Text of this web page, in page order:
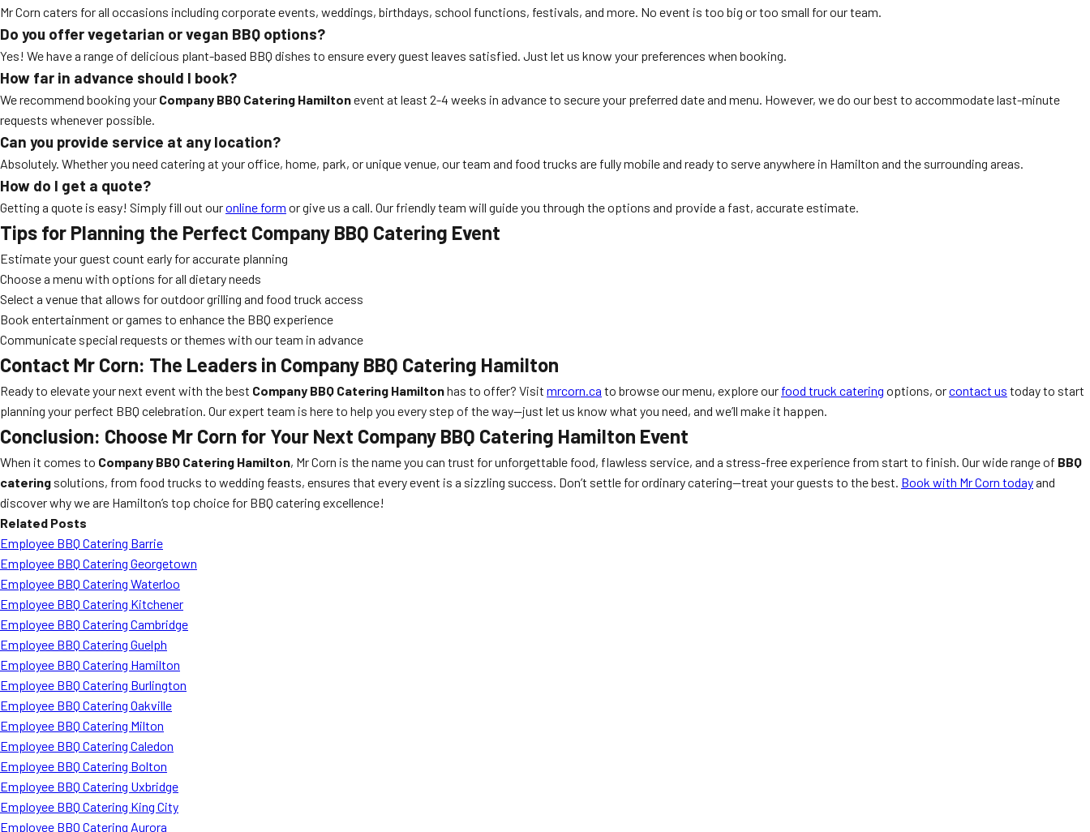
Mr Corn caters for all occasions including corporate events, weddings, birthdays, school functions, festivals, and more. No event is too big or too small for our team.
Do you offer vegetarian or vegan BBQ options?
Yes! We have a range of delicious plant-based BBQ dishes to ensure every guest leaves satisfied. Just let us know your preferences when booking.
How far in advance should I book?
We recommend booking your Company BBQ Catering Hamiltonevent at least 2-4 weeks in advance to secure your preferred date and menu. However, we do our best to accommodate last-minute
requests whenever possible.
Can you provide service at any location?
Absolutely. Whether you need catering at your office, home, park, or unique venue, our team and food trucks are fully mobile and ready to serve anywhere in Hamilton and the surrounding areas.
How do I get a quote?
Getting a quote is easy! Simply fill out ouronline form or give us a call. Our friendly team will guide you through the options and provide a fast, accurate estimate.
Tips for Planning the Perfect Company BBQ Catering Event
Estimate your guest count early for accurate planning
Choose a menu with options for all dietary needs
Select a venue that allows for outdoor grilling and food truck access
Book entertainment or games to enhance the BBQ experience
Communicate special requests or themes with our team in advance
Contact Mr Corn: The Leaders in Company BBQ Catering Hamilton
Ready to elevate your next event with the best Company BBQ Catering Hamiltonhas to offer? Visit mrcorn.ca to browse our menu, explore our food truck catering options, orcontact us today to start
planning your perfect BBQ celebration. Our expert team is here to help you every step of the way—just let us know what you need, and we’ll make it happen.
Conclusion: Choose Mr Corn for Your Next Company BBQ Catering Hamilton Event
When it comes to Company BBQ Catering Hamilton, Mr Corn is the name you can trust for unforgettable food, flawless service, and a stress-free experience from start to finish. Our wide range of BBQ
catering solutions, from food trucks to wedding feasts, ensures that every event is a sizzling success. Don’t settle for ordinary catering—treat your guests to the best. Book with Mr Corn todayand
discover why we are Hamilton’s top choice for BBQ catering excellence!
Related Posts
Employee BBQ Catering Barrie
Employee BBQ Catering Georgetown
Employee BBQ Catering Waterloo
Employee BBQ Catering Kitchener
Employee BBQ Catering Cambridge
Employee BBQ Catering Guelph
Employee BBQ Catering Hamilton
Employee BBQ Catering Burlington
Employee BBQ Catering Oakville
Employee BBQ Catering Milton
Employee BBQ Catering Caledon
Employee BBQ Catering Bolton
Employee BBQ Catering Uxbridge
Employee BBQ Catering King City
Employee BBQ Catering Aurora